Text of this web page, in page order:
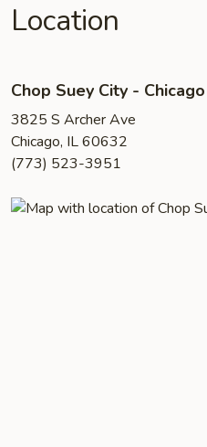
Location
Chop Suey City - Chicago
3825 S Archer Ave
Chicago, IL 60632
(773) 523-3951